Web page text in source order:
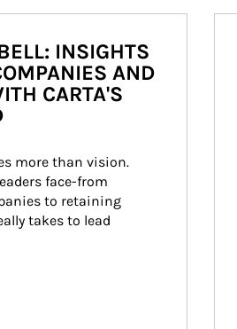
INSIGHTS
AND
CARTA'S
more than vision.
face-from
to retaining
takes to lead